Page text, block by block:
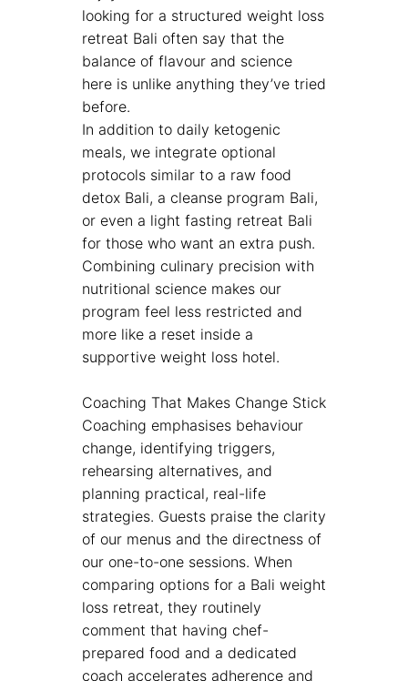
looking for a structured weight loss
retreat Bali often say that the
balance of flavour and science
here is unlike anything they’ve tried
before.
In addition to daily ketogenic
meals, we integrate optional
protocols similar to a raw food
detox Bali, a cleanse program Bali,
or even a light fasting retreat Bali
for those who want an extra push.
Combining culinary precision with
nutritional science makes our
program feel less restricted and
more like a reset inside a
supportive weight loss hotel.
Coaching That Makes Change Stick
Coaching emphasises behaviour
change, identifying triggers,
rehearsing alternatives, and
planning practical, real-life
strategies. Guests praise the clarity
of our menus and the directness of
our one-to-one sessions. When
comparing options for a Bali weight
loss retreat, they routinely
comment that having chef-
prepared food and a dedicated
coach accelerates adherence and